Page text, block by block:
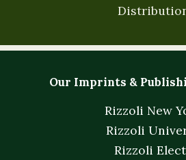
Our Imprints &
Rizzoli New
Rizzoli
Rizzoli